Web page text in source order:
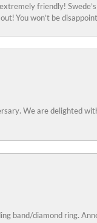
friendly!
You won’t be
We are delighted
band/diamond ring.